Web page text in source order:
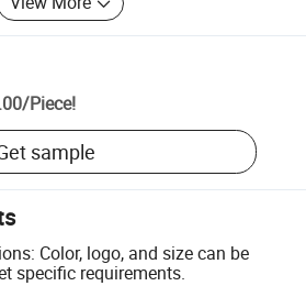
/Piece!
sample
Color, logo, and size can be
specific requirements.